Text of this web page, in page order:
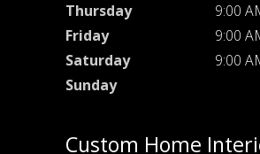
Thursday
9:00
Friday
9:00
Saturday
9:00
Sunday
Custom Home